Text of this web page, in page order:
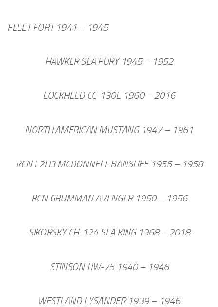
FLEET FORT 1941 – 1945
HAWKER SEA FURY 1945 – 1952
LOCKHEED CC-130E 1960 – 2016
NORTH AMERICAN MUSTANG 1947 – 1961
RCN F2H3 MCDONNELL BANSHEE 1955 – 1958
RCN GRUMMAN AVENGER 1950 – 1956
SIKORSKY CH-124 SEA KING 1968 – 2018
STINSON HW-75 1940 – 1946
WESTLAND LYSANDER 1939 – 1946